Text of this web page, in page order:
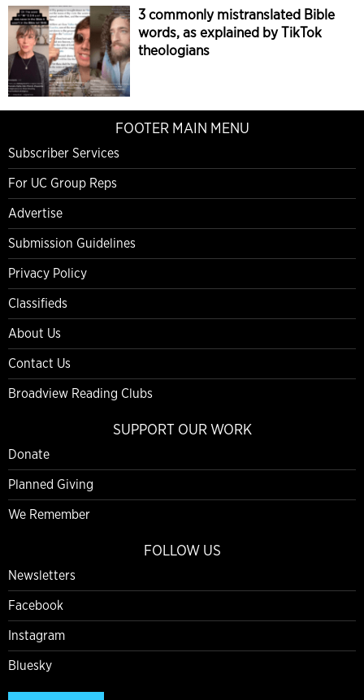
3 commonly mistranslated Bible
words, as explained by TikTok
theologians
FOOTER MAIN MENU
Subscriber Services
For UC Group Reps
Advertise
Submission Guidelines
Privacy Policy
Classifieds
About Us
Contact Us
Broadview Reading Clubs
SUPPORT OUR WORK
Donate
Planned Giving
We Remember
FOLLOW US
Newsletters
Facebook
Instagram
Bluesky